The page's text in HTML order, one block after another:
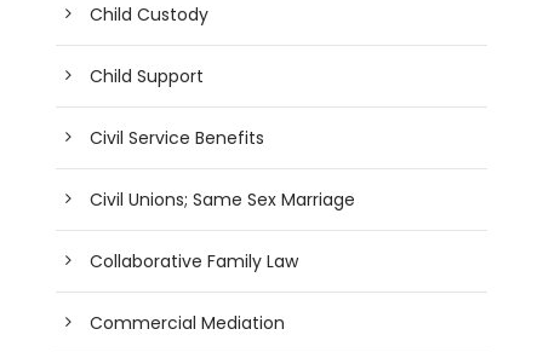
Child Custody
Child Support
Civil Service Benefits
Civil Unions; Same Sex Marriage
Collaborative Family Law
Commercial Mediation